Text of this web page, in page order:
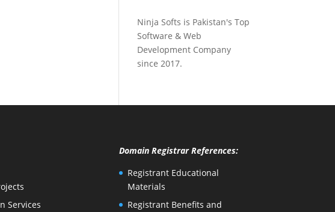
Ninja Softs is Pakistan's Top
Software & Web
Development Company
since 2017.
Services
Domain Registrar References:
Registrant Educational
Materials
Registrant Benefits and